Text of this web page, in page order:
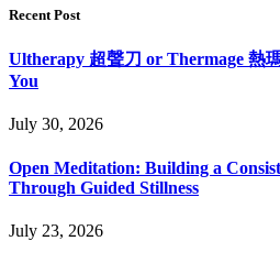
Recent Post
Ultherapy 超聲刀 or Thermage 熱
You
July 30, 2026
Open Meditation: Building a
Through Guided Stillness
July 23, 2026